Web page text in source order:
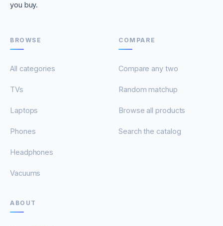
you buy.
BROWSE
All categories
TVs
Laptops
Phones
Headphones
Vacuums
COMPARE
Compare any two
Random matchup
Browse all products
Search the catalog
ABOUT